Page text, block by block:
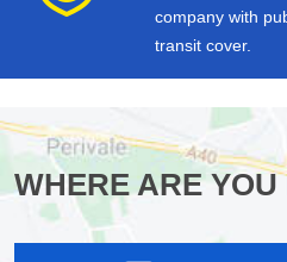
company with
transit cover.
WHERE ARE YOU